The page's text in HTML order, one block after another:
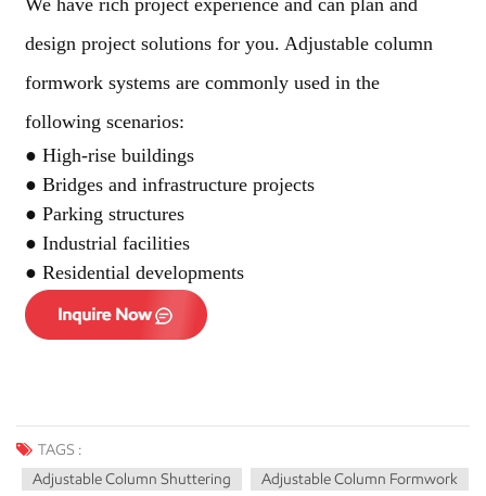
design project solutions for you. Adjustable column
formwork systems are commonly used in the
following scenarios:
● High-rise buildings
● Bridges and infrastructure projects
● Parking structures
● Industrial facilities
● Residential developments
TAGS :
Adjustable Column Shuttering
Adjustable Column Formwork